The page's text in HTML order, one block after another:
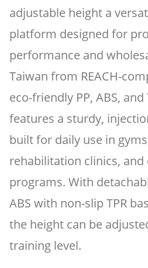
adjustable height a
platform designed for
performance and
Taiwan from REACH-
eco-friendly PP, ABS,
features a sturdy,
built for daily use in
rehabilitation clinics,
programs. With
ABS with non-slip TPR
the height can be
training level.